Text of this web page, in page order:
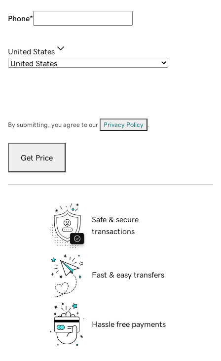
Phone*
United States
By submitting, you agree to our Privacy Policy
Get Price
Safe & secure
transactions
Fast & easy transfers
Hassle free payments